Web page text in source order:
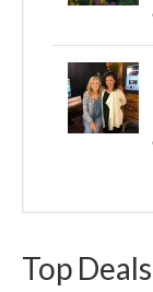
Top Deals